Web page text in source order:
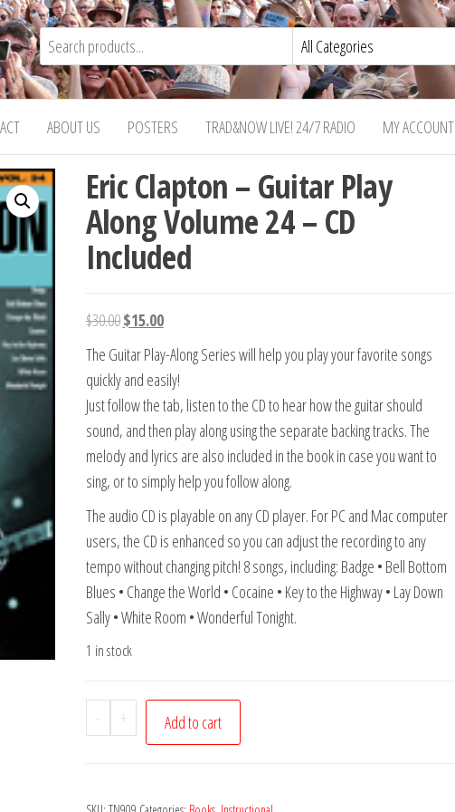
ABOUT US POSTERS TRAD&NOW LIVE! 24/7 RADIO MY ACCOUNT
Eric Clapton – Guitar Play
Along Volume 24 – CD
Included
$30.00Original
price
was:
$30.00.
$15.00Current
price
is:
$15.00.
The Guitar Play-Along Series will help you play your favorite songs
quickly and easily!
Just follow the tab, listen to the CD to hear how the guitar should
sound, and then play along using the separate backing tracks. The
melody and lyrics are also included in the book in case you want to
sing, or to simply help you follow along.
The audio CD is playable on any CD player. For PC and Mac computer
users, the CD is enhanced so you can adjust the recording to any
tempo without changing pitch! 8 songs, including: Badge • Bell Bottom
Blues • Change the World • Cocaine • Key to the Highway • Lay Down
Sally • White Room • Wonderful Tonight.
1 in stock
-
Eric
Clapton
+ Add to cart